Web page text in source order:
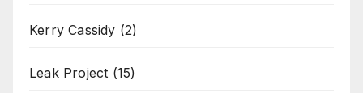
Kerry Cassidy (2)
Leak Project (15)